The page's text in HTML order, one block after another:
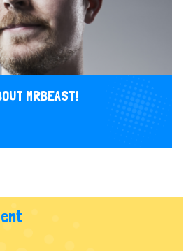
MRBEAST!